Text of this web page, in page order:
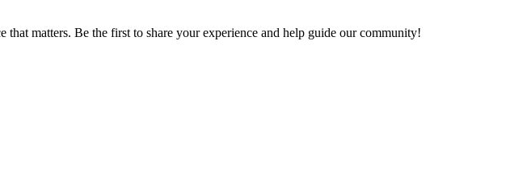
that matters. Be the first to share your experience and help guide our community!